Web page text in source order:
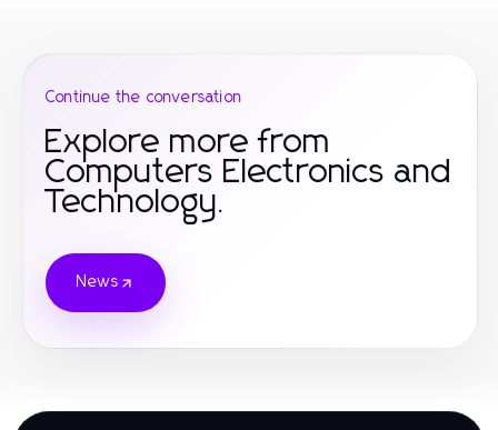
Continue the conversation
Explore more from
Computers Electronics and
Technology.
News